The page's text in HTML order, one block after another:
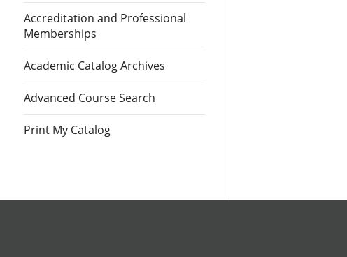
Accreditation and Professional
Memberships
Academic Catalog Archives
Advanced Course Search
Print My Catalog